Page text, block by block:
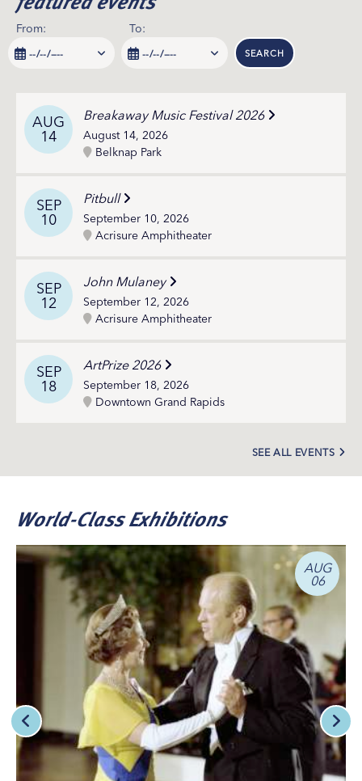
From: To:
SEARCH
AUG
14
Breakaway Music Festival 2026
August 14, 2026
Belknap Park
SEP
10
Pitbull
September 10, 2026
Acrisure Amphitheater
SEP
12
John Mulaney
September 12, 2026
Acrisure Amphitheater
SEP
18
ArtPrize 2026
September 18, 2026
Downtown Grand Rapids
SEE ALL EVENTS
World-Class Exhibitions
AUG
06